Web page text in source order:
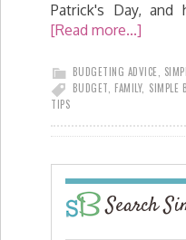
Patrick's Day,
[Read more...]
BUDGETING ADVICE
BUDGET FAMILY, SIMPLE
TIPS
Search